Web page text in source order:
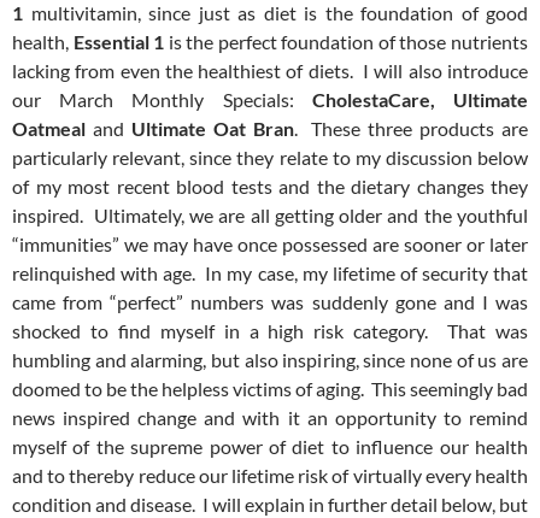
1 multivitamin, since just as diet is the foundation of good
health, Essential 1 is the perfect foundation of those nutrients
lacking from even the healthiest of diets. I will also introduce
our March Monthly Specials: CholestaCare, Ultimate
Oatmeal and Ultimate Oat Bran. These three products are
particularly relevant, since they relate to my discussion below
of my most recent blood tests and the dietary changes they
inspired. Ultimately, we are all getting older and the youthful
“immunities” we may have once possessed are sooner or later
relinquished with age. In my case, my lifetime of security that
came from “perfect” numbers was suddenly gone and I was
shocked to find myself in a high risk category. That was
humbling and alarming, but also inspiring, since none of us are
doomed to be the helpless victims of aging. This seemingly bad
news inspired change and with it an opportunity to remind
myself of the supreme power of diet to influence our health
and to thereby reduce our lifetime risk of virtually every health
condition and disease. I will explain in further detail below, but